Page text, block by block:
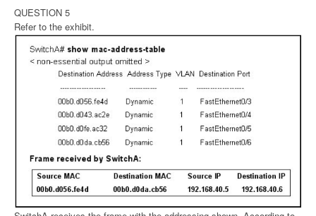
QUESTION 5
Refer to the exhibit.